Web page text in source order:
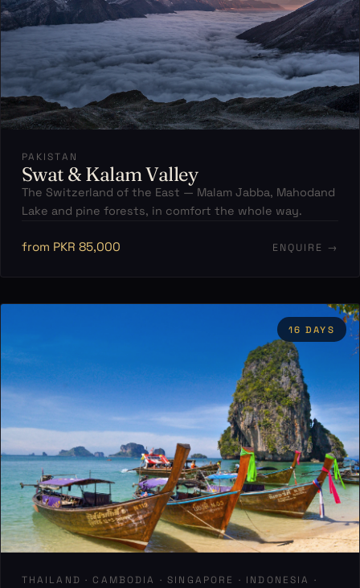
PAKISTAN
Swat & Kalam Valley
The Switzerland of the East — Malam Jabba, Mahodand
Lake and pine forests, in comfort the whole way.
from PKR 85,000 ENQUIRE →
16 DAYS
THAILAND · CAMBODIA · SINGAPORE · INDONESIA ·